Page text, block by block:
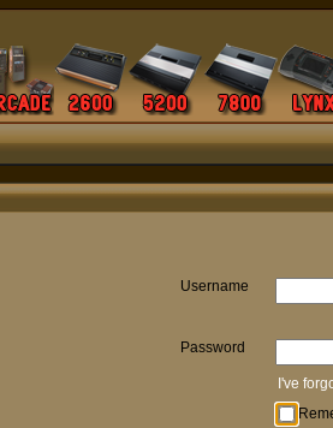
Username
Password
I've